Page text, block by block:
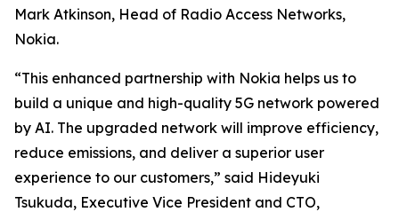
Mark Atkinson, Head of Radio Access Networks,
Nokia.
“This enhanced partnership with Nokia helps us to
build a unique and high-quality 5G network powered
by AI. The upgraded network will improve efficiency,
reduce emissions, and deliver a superior user
experience to our customers,” said Hideyuki
Tsukuda, Executive Vice President and CTO,